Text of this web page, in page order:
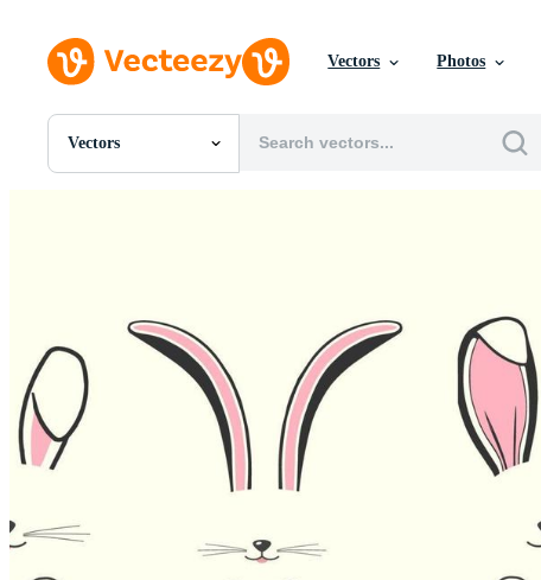
Vectors Photos
Vectors
All Images
Vectors
Videos
Motion Graphics
Editorial Images
Editorial Events